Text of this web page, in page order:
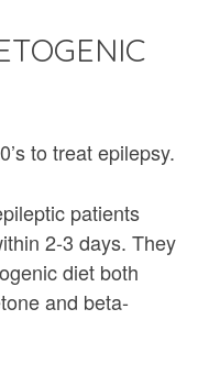
to treat epilepsy.
patients
2-3 days. They
diet both
and beta-